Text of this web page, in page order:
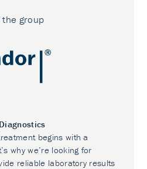
the group
begins with a
why we’re looking for
reliable laboratory results